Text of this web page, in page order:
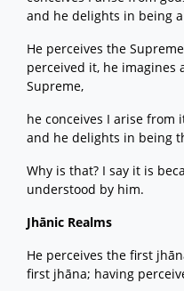
and he delights in being
He perceives the
perceived it, he imagines
Supreme,
he conceives I arise from
and he delights in being
Why is that? I say it is
understood by him.
Jhānic Realms
He perceives the first
first jhāna; having